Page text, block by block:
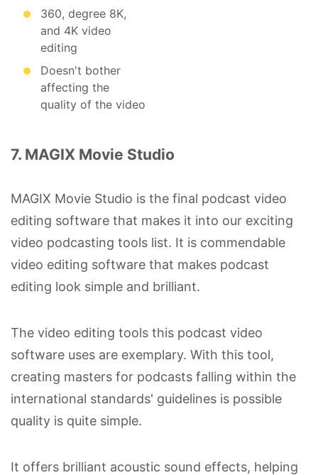
360, degree 8K,
and 4K video
editing
Doesn't bother
affecting the
quality of the video
7. MAGIX Movie Studio
MAGIX Movie Studio is the final podcast video
editing software that makes it into our exciting
video podcasting tools list. It is commendable
video editing software that makes podcast
editing look simple and brilliant.
The video editing tools this podcast video
software uses are exemplary. With this tool,
creating masters for podcasts falling within the
international standards' guidelines is possible
quality is quite simple.
It offers brilliant acoustic sound effects, helping